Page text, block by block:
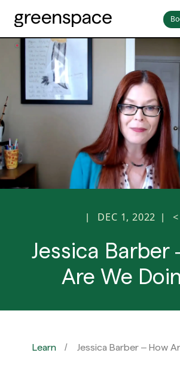
| DEC 1, 2022 |
Jessica Barber
Are We
Learn Jessica Barber – How